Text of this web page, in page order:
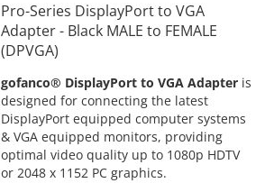
Pro-Series DisplayPort to VGA
Adapter - Black MALE to FEMALE
(DPVGA)
gofanco® DisplayPort to VGA Adapter is
designed for connecting the latest
DisplayPort equipped computer systems
& VGA equipped monitors, providing
optimal video quality up to 1080p HDTV
or 2048 x 1152 PC graphics.